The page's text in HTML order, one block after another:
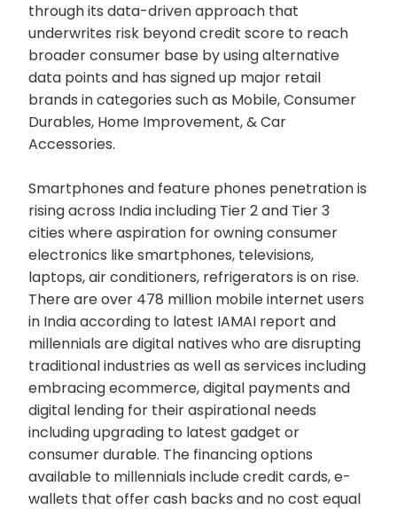
through its data-driven approach that
underwrites risk beyond credit score to reach
broader consumer base by using alternative
data points and has signed up major retail
brands in categories such as Mobile, Consumer
Durables, Home Improvement, & Car
Accessories.
Smartphones and feature phones penetration is
rising across India including Tier 2 and Tier 3
cities where aspiration for owning consumer
electronics like smartphones, televisions,
laptops, air conditioners, refrigerators is on rise.
There are over 478 million mobile internet users
in India according to latest IAMAI report and
millennials are digital natives who are disrupting
traditional industries as well as services including
embracing ecommerce, digital payments and
digital lending for their aspirational needs
including upgrading to latest gadget or
consumer durable. The financing options
available to millennials include credit cards, e-
wallets that offer cash backs and no cost equal